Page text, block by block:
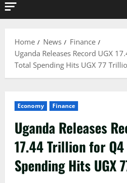
Home News
Finance
Uganda Releases Record UGX
Total Spending Hits UGX 77
Economy Finance
Uganda Releases
17.44 Trillion for
Spending Hits UGX